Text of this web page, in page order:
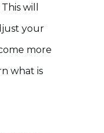
will
your
more
what is